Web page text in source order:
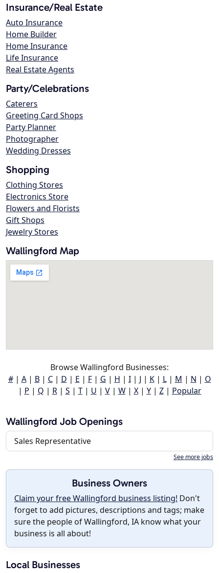
Insurance/Real Estate
Auto Insurance
Home Builder
Home Insurance
Life Insurance
Real Estate Agents
Party/Celebrations
Caterers
Greeting Card Shops
Party Planner
Photographer
Wedding Dresses
Shopping
Clothing Stores
Electronics Store
Flowers and Florists
Gift Shops
Jewelry Stores
Wallingford Map
Browse Wallingford Businesses:
#| A| B| C| D | E | F| G | H | I| J | K| L| M | N | O
| P | Q | R| S | T| U | V| W| X| Y| Z| Popular
Wallingford Job Openings
Sales Representative
See more jobs
Business Owners
Claim your free Wallingford business listing! Don't
forget to add pictures, descriptions and tags; make
sure the people of Wallingford, IA know what your
business is all about!
Local Businesses